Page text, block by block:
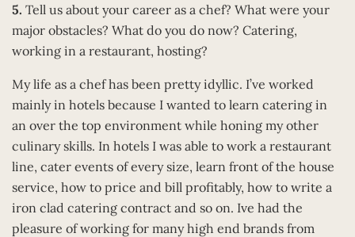
5. Tell us about your career as a chef? What were your
major obstacles? What do you do now? Catering,
working in a restaurant, hosting?
My life as a chef has been pretty idyllic. I’ve worked
mainly in hotels because I wanted to learn catering in
an over the top environment while honing my other
culinary skills. In hotels I was able to work a restaurant
line, cater events of every size, learn front of the house
service, how to price and bill profitably, how to write a
iron clad catering contract and so on. Ive had the
pleasure of working for many high end brands from